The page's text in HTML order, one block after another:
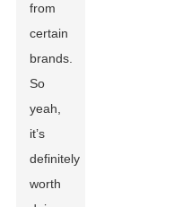
from
certain
brands.
So
yeah,
it’s
definitely
worth